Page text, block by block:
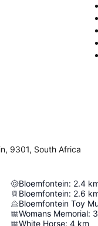
9301, South Africa
Bloemfontein: 2.4
Bloemfontein: 2.6
Bloemfontein Toy
Womans Memorial:
White Horse: 4 km